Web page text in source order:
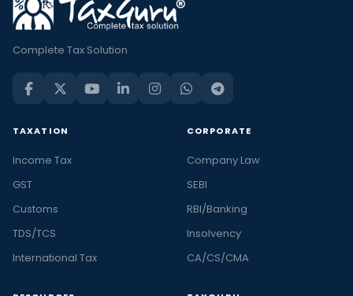
Complete Tax Solution
TAXATION
Income Tax
GST
Customs
TDS/TCS
International Tax
CORPORATE
Company Law
SEBI
RBI/Banking
Insolvency
CA/CS/CMA